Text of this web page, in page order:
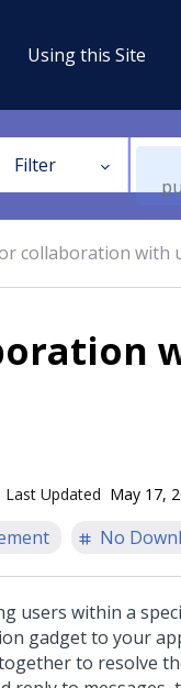
Using this Site
Filter
collaboration with
Last Updated May 17,
No
users within a
gadget to your
to resolve